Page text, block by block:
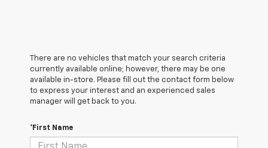
There are no vehicles that match your search criteria
currently available online; however, there may be one
available in-store. Please fill out the contact form below
to express your interest and an experienced sales
manager will get back to you.
*First Name